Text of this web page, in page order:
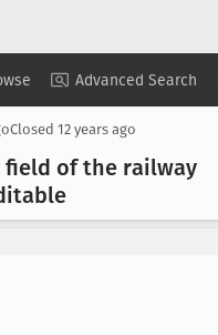
Advanced Search
Copy Summary ▾ View ▾
Closed 12 years ago
field of the railway